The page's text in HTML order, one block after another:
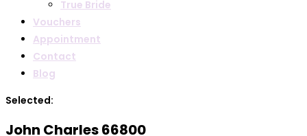
True Bride
Vouchers
Appointment
Contact
Blog
Selected:
John Charles 66800